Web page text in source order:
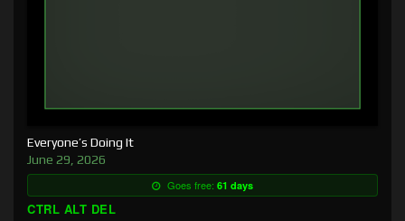
Everyone’s Doing It
June 29, 2026
Goes free: 61 days
CTRL ALT DEL